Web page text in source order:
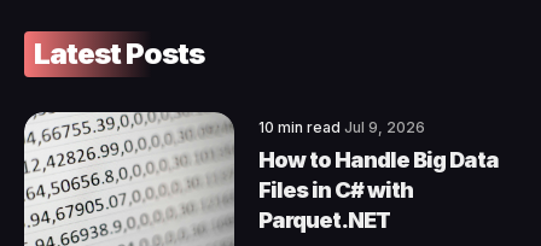
Latest Posts
10 min read Jul 9, 2026
How to Handle Big Data
Files in C# with
Parquet.NET